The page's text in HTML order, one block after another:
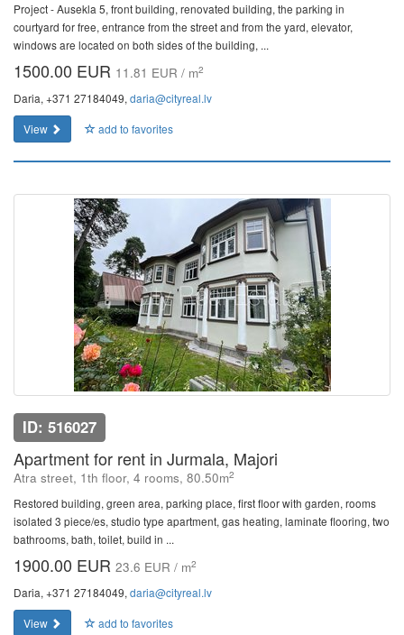
Project - Ausekla 5, front building, renovated building, the parking in
courtyard for free, entrance from the street and from the yard, elevator,
windows are located on both sides of the building, ...
1500.00 EUR 11.81 EUR / m2
Daria, +371 27184049, daria@cityreal.lv
View
add to favorites
ID: 516027
Apartment for rent in Jurmala, Majori
Atra street, 1th floor, 4 rooms, 80.50m2
Restored building, green area, parking place, first floor with garden, rooms
isolated 3 piece/es, studio type apartment, gas heating, laminate flooring, two
bathrooms, bath, toilet, build in ...
1900.00 EUR 23.6 EUR / m2
Daria, +371 27184049, daria@cityreal.lv
View
add to favorites